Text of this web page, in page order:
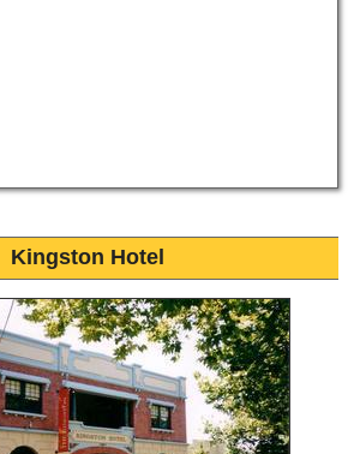
Kingston Hotel